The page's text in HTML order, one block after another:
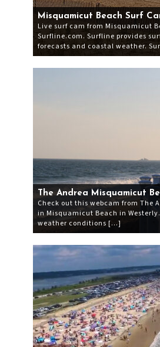
Misquamicut Beach Surf
Live surf cam from Misquamicut
Surfline.com. Surfline provides
forecasts and coastal weather.
The Andrea Misquamicut
Check out this webcam from The
in Misquamicut Beach in
weather conditions […]